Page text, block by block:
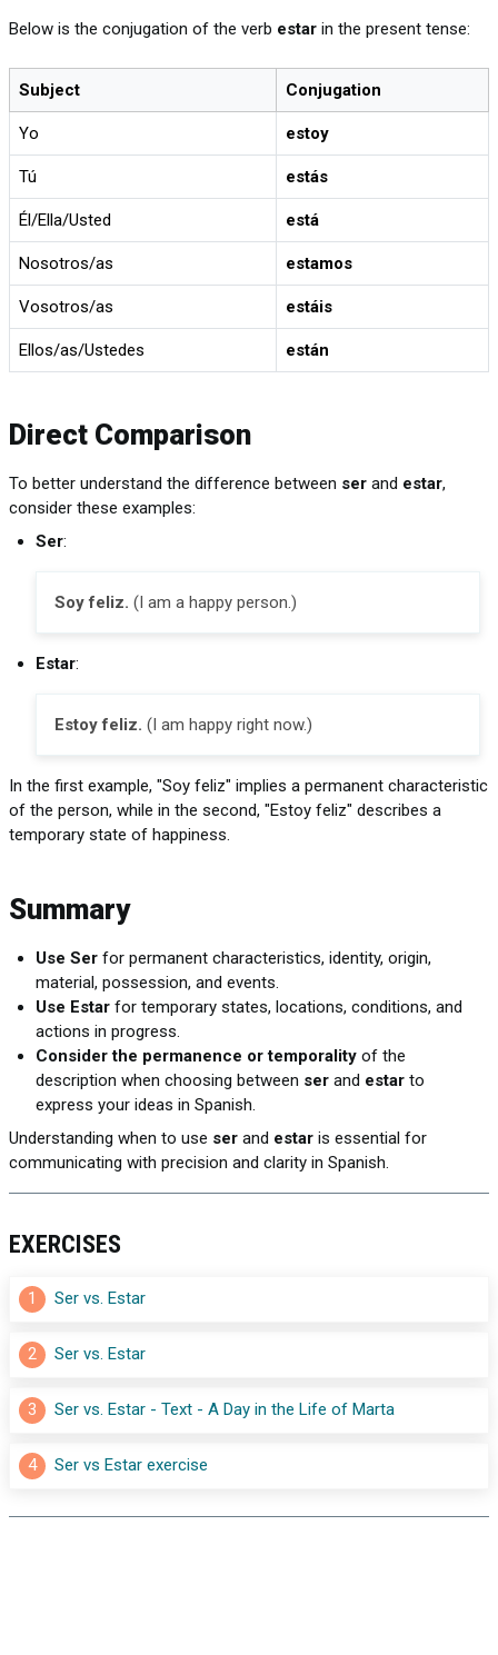
Below is the conjugation of the verb estar in the present tense:
Subject Conjugation
Yo estoy
Tú estás
Él/Ella/Usted está
Nosotros/as estamos
Vosotros/as estáis
Ellos/as/Ustedes están
Direct Comparison
To better understand the difference between ser and estar,
consider these examples:
Ser:
Soy feliz. (I am a happy person.)
Estar:
Estoy feliz. (I am happy right now.)
In the first example, "Soy feliz" implies a permanent characteristic
of the person, while in the second, "Estoy feliz" describes a
temporary state of happiness.
Summary
Use Ser for permanent characteristics, identity, origin,
material, possession, and events.
Use Estar for temporary states, locations, conditions, and
actions in progress.
Consider the permanence or temporality of the
description when choosing between ser and estar to
express your ideas in Spanish.
Understanding when to use ser and estar is essential for
communicating with precision and clarity in Spanish.
EXERCISES
1 Ser vs. Estar
2 Ser vs. Estar
3 Ser vs. Estar - Text - A Day in the Life of Marta
4 Ser vs Estar exercise